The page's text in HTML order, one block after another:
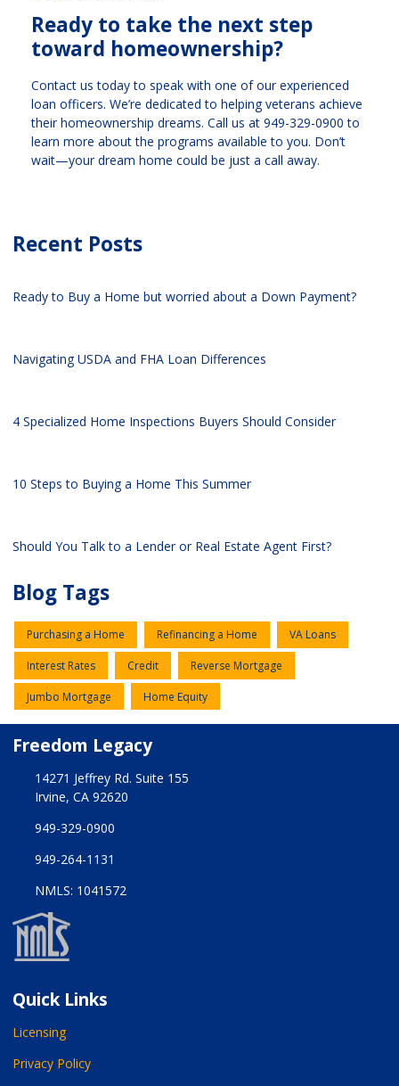
Ready to take the next step
toward homeownership?
Contact us today to speak with one of our experienced
loan officers. We’re dedicated to helping veterans achieve
their homeownership dreams. Call us at 949-329-0900to
learn more about the programs available to you. Don’t
wait—your dream home could be just a call away.
Recent Posts
Ready to Buy a Home but worried about a Down Payment?
Navigating USDA and FHA Loan Differences
4 Specialized Home Inspections Buyers Should Consider
10 Steps to Buying a Home This Summer
Should You Talk to a Lender or Real Estate Agent First?
Blog Tags
Purchasing a Home Refinancing a Home VA Loans
Interest Rates Credit Reverse Mortgage
Jumbo Mortgage Home Equity
Freedom Legacy
14271 Jeffrey Rd. Suite 155
Irvine, CA 92620
949-329-0900
949-264-1131
NMLS: 1041572
Quick Links
Licensing
Privacy Policy